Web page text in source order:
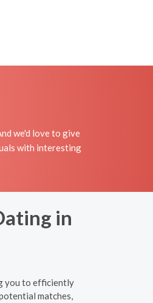
we'd love to give
with interesting
in
you to efficiently
matches,